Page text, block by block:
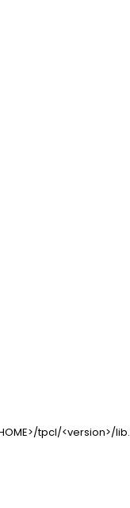
tpcl/<version>/lib.